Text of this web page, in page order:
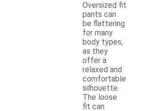
Oversized fit
pants can
be flattering
for many
body types,
as they
offer a
relaxed and
comfortable
silhouette.
The loose
fit can